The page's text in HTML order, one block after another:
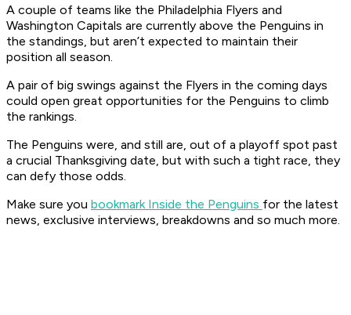
A couple of teams like the Philadelphia Flyers and
Washington Capitals are currently above the Penguins in
the standings, but aren’t expected to maintain their
position all season.
A pair of big swings against the Flyers in the coming days
could open great opportunities for the Penguins to climb
the rankings.
The Penguins were, and still are, out of a playoff spot past
a crucial Thanksgiving date, but with such a tight race, they
can defy those odds.
Make sure you bookmark Inside the Penguins for the latest
news, exclusive interviews, breakdowns and so much more.